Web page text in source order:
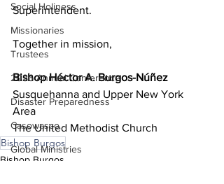
Social Holiness
Missionaries
Trustees
2026 Annual Conference
Disaster Preparedness
Casowasco
Global Ministries
Superintendent.
Together in mission,
Bishop Héctor A. Burgos-Núñez
Susquehanna and Upper New York
Area
The United Methodist Church
Bishop Burgos
Bishop Burgos